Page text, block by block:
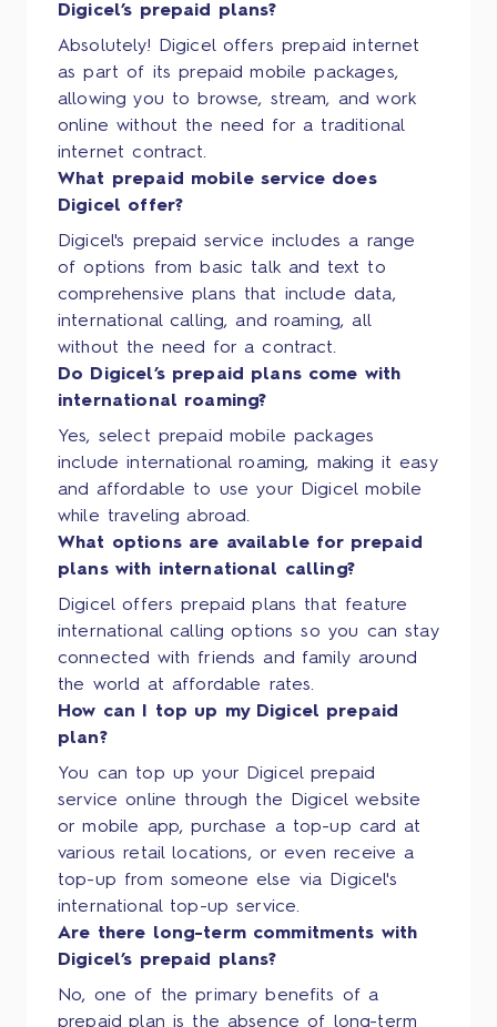
Digicel’s prepaid plans?
Absolutely! Digicel offers prepaid internet
as part of its prepaid mobile packages,
allowing you to browse, stream, and work
online without the need for a traditional
internet contract.
What prepaid mobile service does
Digicel offer?
Digicel's prepaid service includes a range
of options from basic talk and text to
comprehensive plans that include data,
international calling, and roaming, all
without the need for a contract.
Do Digicel’s prepaid plans come with
international roaming?
Yes, select prepaid mobile packages
include international roaming, making it easy
and affordable to use your Digicel mobile
while traveling abroad.
What options are available for prepaid
plans with international calling?
Digicel offers prepaid plans that feature
international calling options so you can stay
connected with friends and family around
the world at affordable rates.
How can I top up my Digicel prepaid
plan?
You can top up your Digicel prepaid
service online through the Digicel website
or mobile app, purchase a top-up card at
various retail locations, or even receive a
top-up from someone else via Digicel's
international top-up service.
Are there long-term commitments with
Digicel’s prepaid plans?
No, one of the primary benefits of a
prepaid plan is the absence of long-term